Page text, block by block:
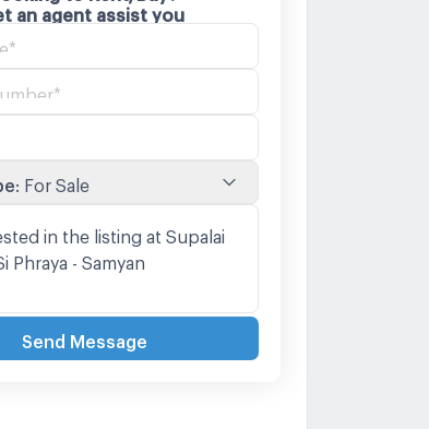
an agent assist you
: For Sale
Send Message